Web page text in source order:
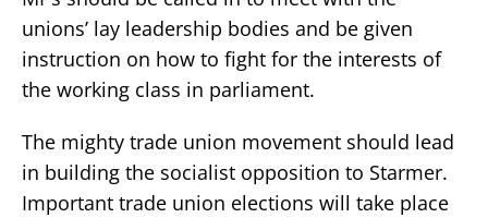
unions’ lay leadership bodies and be given
instruction on how to fight for the interests of
the working class in parliament.
The mighty trade union movement should lead
in building the socialist opposition to Starmer.
Important trade union elections will take place